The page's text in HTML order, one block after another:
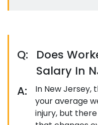
Q:
Does
Salary In
A:
In New Jersey,
your average
injury, but